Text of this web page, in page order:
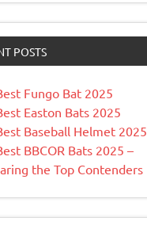
POSTS
Fungo Bat 2025
Easton Bats 2025
Baseball Helmet 2025
BBCOR Bats 2025 –
the Top Contenders